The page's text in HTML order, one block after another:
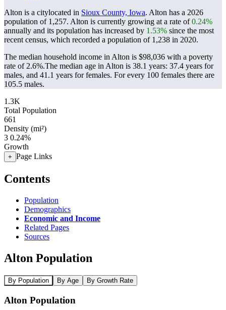
Alton is a citylocated in Sioux County, Iowa. Alton has a 2026
population of 1,257. Alton is currently growing at a rate of0.24%
annually and its population has increased by 1.53% since the most
recent census, which recorded a population of 1,238 in 2020.
The median household income in Alton is $98,036 with a poverty
rate of 2.6%.The median age in Alton is 38.1 years: 37.4 years for
males, and 41.1 years for females. For every 100 females there are
105.5 males.
1.3K
Total Population
661
Density (mi²)
3 0.24%
Growth
+ Page Links
Contents
Population
Demographics
Economic and Income
Related Pages
Sources
Alton Population
By Population By Age By Growth Rate
Alton Population